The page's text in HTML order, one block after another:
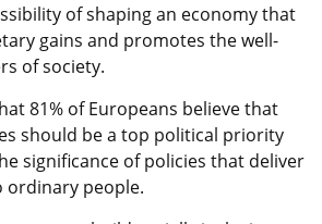
of shaping an economy that
gains and promotes the well-
of society.
81% of Europeans believe that
should be a top political priority
significance of policies that deliver
ordinary people.